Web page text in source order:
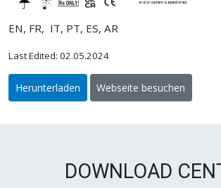
EN, FR, IT, PT, ES, AR
Last Edited: 02.05.2024
Herunterladen Webseite besuchen
DOWNLOAD